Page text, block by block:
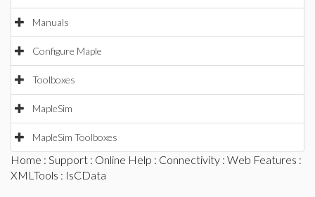
Manuals
Configure Maple
Toolboxes
MapleSim
MapleSim Toolboxes
Home : Support : Online Help : Connectivity : Web Features :
XMLTools : IsCData